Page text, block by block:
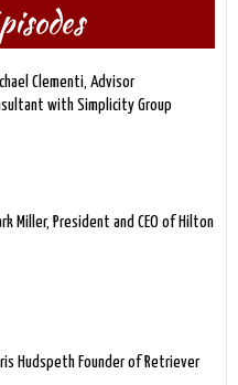
Clementi, Advisor
with Simplicity Group
Miller, President and CEO of Hilton
Hudspeth Founder of Retriever